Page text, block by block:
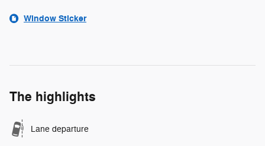
Window Sticker
The highlights
Lane departure